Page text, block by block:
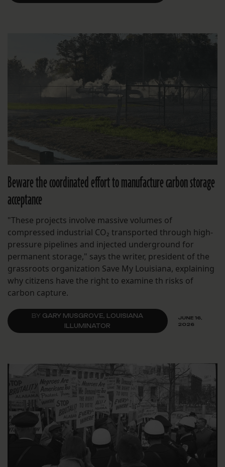
Beware the coordinated effort to manufacture carbon storage
acceptance
"These projects involve massive volumes of
compressed industrial CO₂ transported through high-
pressure pipelines and injected underground for
permanent storage," says the writer, president of the
grassroots organization Save My Louisiana, explaining
why citizens have the right to examine th risks of
carbon capture.
BY GARY MUSGROVE, LOUISIANA
ILLUMINATOR
JUNE 16,
2026